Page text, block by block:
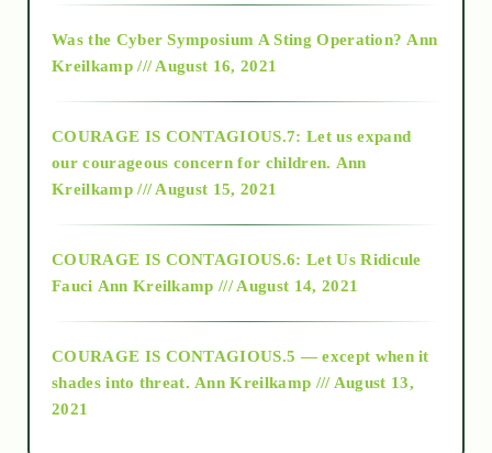
2018
Alt-Epistemology
as above so below
Was the Cyber Symposium A Sting Operation? Ann
Kreilkamp /// August 16, 2021
COURAGE IS CONTAGIOUS.7: Let us expand
our courageous concern for children. Ann
Kreilkamp /// August 15, 2021
COURAGE IS CONTAGIOUS.6: Let Us Ridicule
Fauci Ann Kreilkamp /// August 14, 2021
COURAGE IS CONTAGIOUS.5 — except when it
shades into threat. Ann Kreilkamp /// August 13,
2021